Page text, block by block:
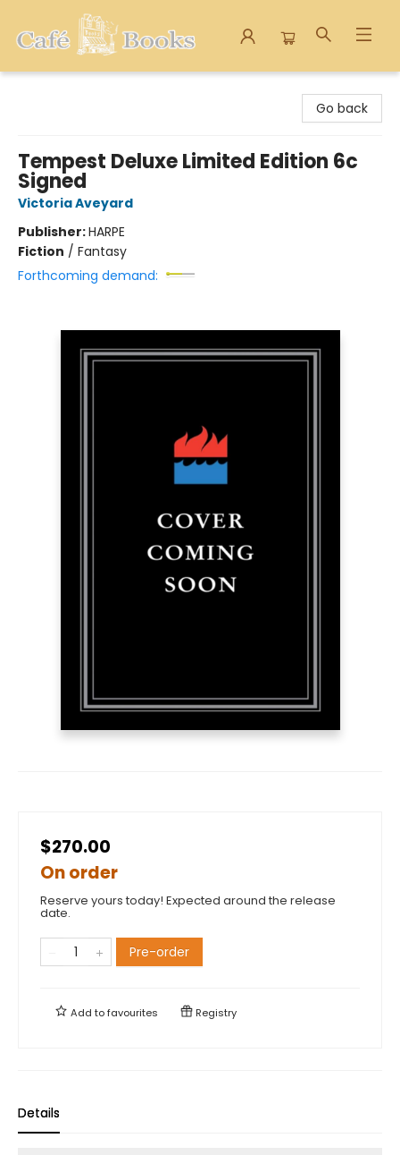
Go back
Tempest Deluxe Limited Edition 6c
Signed
Victoria Aveyard
Publisher:HARPE
Fiction / Fantasy
Forthcoming demand:
$270.00
On order
Reserve yours today! Expected around the release
date.
Pre-order
Add tofavourites Registry
Details